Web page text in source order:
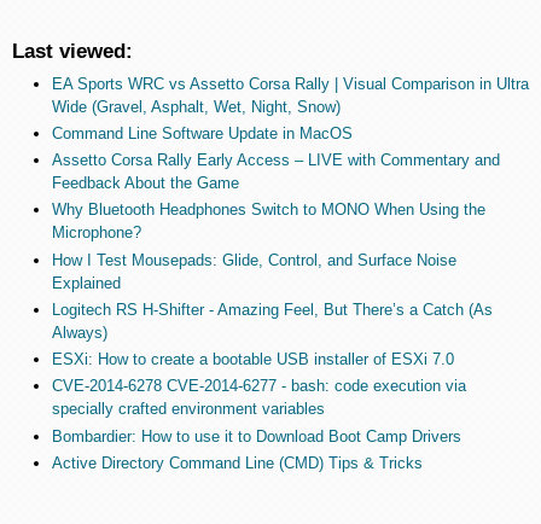
Last viewed:
EA Sports WRC vs Assetto Corsa Rally | Visual Comparison in Ultra
Wide (Gravel, Asphalt, Wet, Night, Snow)
Command Line Software Update in MacOS
Assetto Corsa Rally Early Access – LIVE with Commentary and
Feedback About the Game
Why Bluetooth Headphones Switch to MONO When Using the
Microphone?
How I Test Mousepads: Glide, Control, and Surface Noise
Explained
Logitech RS H-Shifter - Amazing Feel, But There’s a Catch (As
Always)
ESXi: How to create a bootable USB installer of ESXi 7.0
CVE-2014-6278 CVE-2014-6277 - bash: code execution via
specially crafted environment variables
Bombardier: How to use it to Download Boot Camp Drivers
Active Directory Command Line (CMD) Tips & Tricks